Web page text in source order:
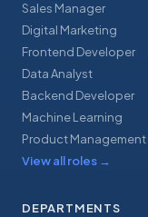
Sales Manager
Digital Marketing
Frontend Developer
Data Analyst
Backend Developer
Machine Learning
Product Management
View all roles →
DEPARTMENTS